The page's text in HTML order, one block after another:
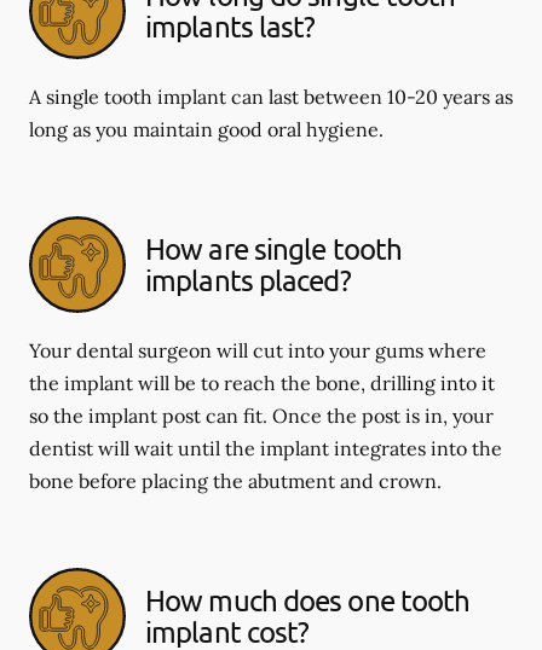
implants last?
A single tooth implant can last between 10-20 years as
long as you maintain good oral hygiene.
How are single tooth
implants placed?
Your dental surgeon will cut into your gums where
the implant will be to reach the bone, drilling into it
so the implant post can fit. Once the post is in, your
dentist will wait until the implant integrates into the
bone before placing the abutment and crown.
How much does one tooth
implant cost?